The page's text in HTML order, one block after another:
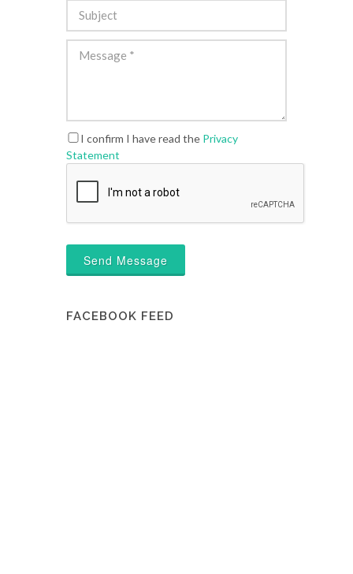
I confirm I have read the Privacy
Statement
Send Message
FACEBOOK FEED